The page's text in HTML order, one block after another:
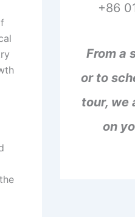
+86
From a
or to
tour, we
on